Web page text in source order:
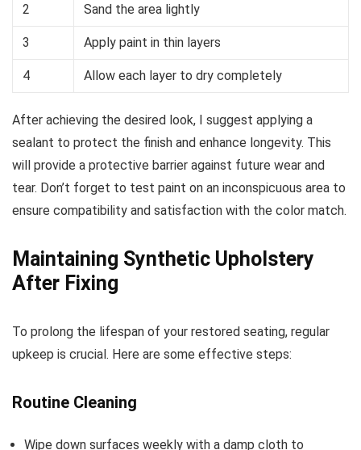
2 Sand the area lightly
3 Apply paint in thin layers
4 Allow each layer to dry completely
After achieving the desired look, I suggest applying a
sealant to protect the finish and enhance longevity. This
will provide a protective barrier against future wear and
tear. Don’t forget to test paint on an inconspicuous area to
ensure compatibility and satisfaction with the color match.
Maintaining Synthetic Upholstery
After Fixing
To prolong the lifespan of your restored seating, regular
upkeep is crucial. Here are some effective steps:
Routine Cleaning
Wipe down surfaces weekly with a damp cloth to